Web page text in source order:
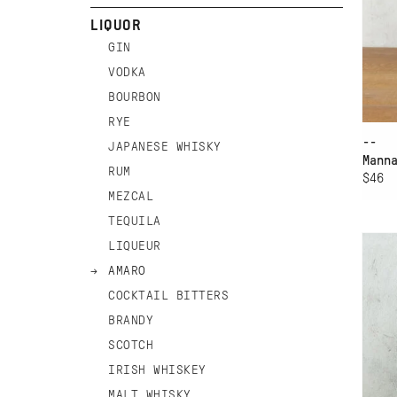
LIQUOR
GIN
VODKA
BOURBON
RYE
JAPANESE WHISKY
RUM
MEZCAL
TEQUILA
LIQUEUR
AMARO
COCKTAIL BITTERS
BRANDY
SCOTCH
IRISH WHISKEY
--
$46